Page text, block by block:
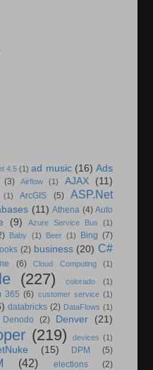
4.5 (1) ad music (16) Ads
(3) Airflow (1) AJAX (11)
(1) ArcGIS (5)
ASP.Net
(11) Athena (4) Auto
(9) Azure Service Bus (1)
Baby (1) Beer (1) Bing (7)
(2) business (20) C#
(6) Cloud Computing (1)
(227) colorado (1)
365 (6) customer service (1)
databricks (2) DataFlows (1)
Denodo (2) Denver (21)
(219) devices (1)
(15) DPM (5)
(42) elections (2)